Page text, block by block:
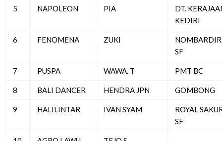
5 NAPOLEON PIA
DT.
KEDIRI
6 FENOMENA ZUKI
NOMBARDIR
SF
7 PUSPA WAWA. T PMT BC
8 BALI DANCER HENDRA JPN GOMBONG
9 HALILINTAR IVAN SYAM
ROYAL
SF